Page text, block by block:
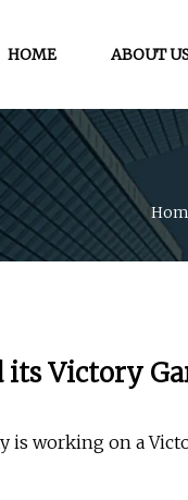
HOME ABOUT
Victory
is working on a